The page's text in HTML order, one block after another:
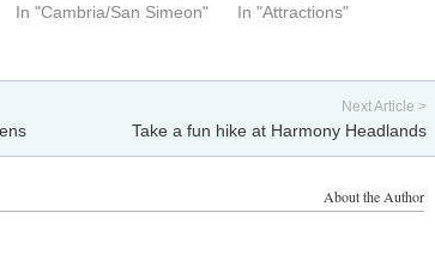
In "Cambria/San Simeon"
In "Attractions"
Next Article >
Take a fun hike at Harmony Headlands
About the Author